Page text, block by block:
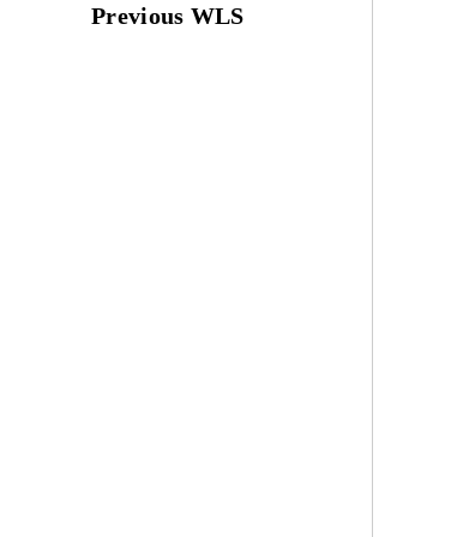
Previous WLS